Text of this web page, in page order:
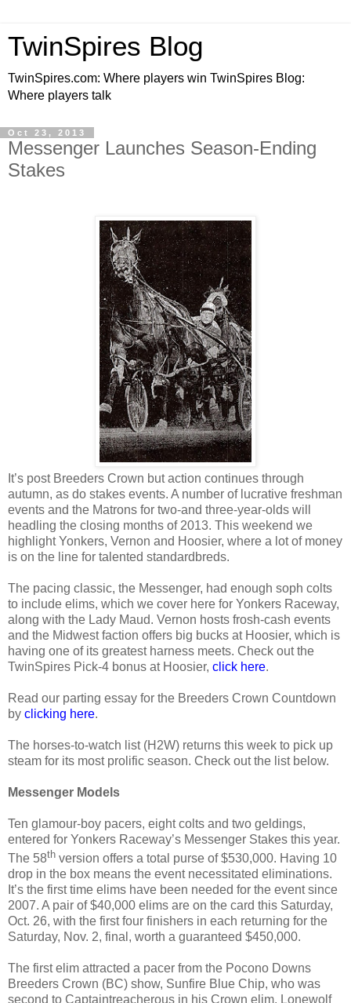
TwinSpires Blog
TwinSpires.com: Where players win TwinSpires Blog:
Where players talk
Oct 23, 2013
Messenger Launches Season-Ending
Stakes
It’s post Breeders Crown but action continues through
autumn, as do stakes events. A number of lucrative freshman
events and the Matrons for two-and three-year-olds will
headling the closing months of 2013. This weekend we
highlight Yonkers, Vernon and Hoosier, where a lot of money
is on the line for talented standardbreds.
The pacing classic, the Messenger, had enough soph colts
to include elims, which we cover here for Yonkers Raceway,
along with the Lady Maud. Vernon hosts frosh-cash events
and the Midwest faction offers big bucks at Hoosier, which is
having one of its greatest harness meets. Check out the
TwinSpires Pick-4 bonus at Hoosier, click here.
Read our parting essay for the Breeders Crown Countdown
by clicking here.
The horses-to-watch list (H2W) returns this week to pick up
steam for its most prolific season. Check out the list below.
Messenger Models
Ten glamour-boy pacers, eight colts and two geldings,
entered for Yonkers Raceway’s Messenger Stakes this year.
The 58th version offers a total purse of $530,000. Having 10
drop in the box means the event necessitated eliminations.
It’s the first time elims have been needed for the event since
2007. A pair of $40,000 elims are on the card this Saturday,
Oct. 26, with the first four finishers in each returning for the
Saturday, Nov. 2, final, worth a guaranteed $450,000.
The first elim attracted a pacer from the Pocono Downs
Breeders Crown (BC) show, Sunfire Blue Chip, who was
second to Captaintreacherous in his Crown elim. Lonewolf